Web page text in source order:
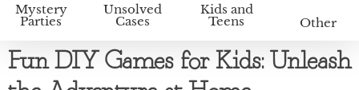
Mystery
Parties
Unsolved
Cases
Kids and
Teens Other
Fun DIY Games for Kids: Unleash